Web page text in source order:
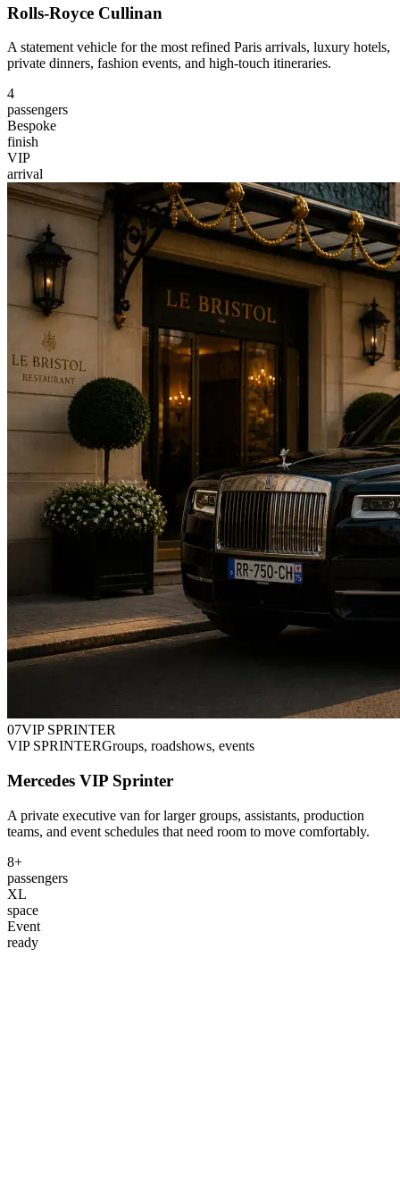
Rolls-Royce Cullinan
A statement vehicle for the most refined Paris arrivals, luxury hotels,
private dinners, fashion events, and high-touch itineraries.
4
passengers
Bespoke
finish
VIP
arrival
07VIP SPRINTER
VIP SPRINTERGroups, roadshows, events
Mercedes VIP Sprinter
A private executive van for larger groups, assistants, production
teams, and event schedules that need room to move comfortably.
8+
passengers
XL
space
Event
ready